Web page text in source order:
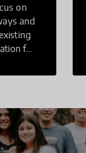
on
and
for